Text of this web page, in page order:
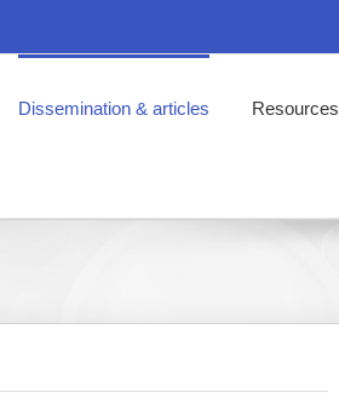
Dissemination & articles Resources